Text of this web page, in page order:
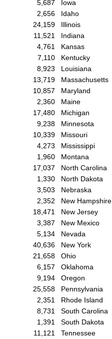
5,687
Iowa
2,656
Idaho
24,159
Illinois
11,521
Indiana
4,761
Kansas
7,110
Kentucky
8,923
Louisiana
13,719
Massachusetts
10,857
Maryland
2,360
Maine
17,480
Michigan
9,238
Minnesota
10,339
Missouri
4,273
Mississippi
1,960
Montana
17,037
North Carolina
1,330
North Dakota
3,503
Nebraska
2,352
New Hampshire
18,471
New Jersey
3,387
New Mexico
5,134
Nevada
40,636
New York
21,658
Ohio
6,157
Oklahoma
9,194
Oregon
25,558
Pennsylvania
2,351
Rhode Island
8,731
South Carolina
1,391
South Dakota
11,121
Tennessee